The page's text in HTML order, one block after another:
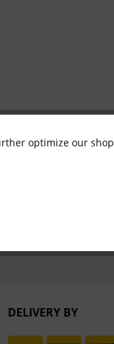
DELIVERY BY
Active
Inactive
optimize our shop